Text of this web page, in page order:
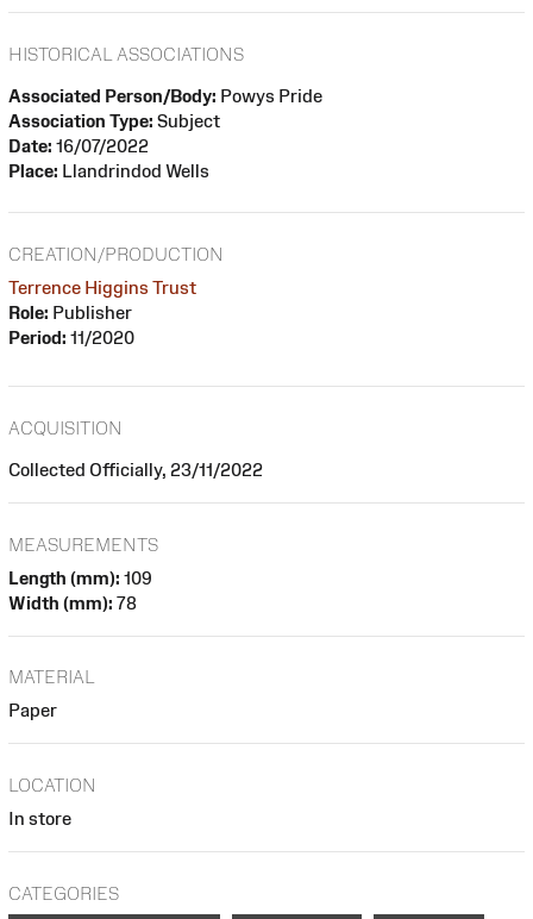
HISTORICAL ASSOCIATIONS
Associated Person/Body: Powys Pride
Association Type: Subject
Date: 16/07/2022
Place: Llandrindod Wells
CREATION/PRODUCTION
Terrence Higgins Trust
Role: Publisher
Period: 11/2020
ACQUISITION
Collected Officially, 23/11/2022
MEASUREMENTS
Length (mm): 109
Width (mm): 78
MATERIAL
Paper
LOCATION
In store
CATEGORIES